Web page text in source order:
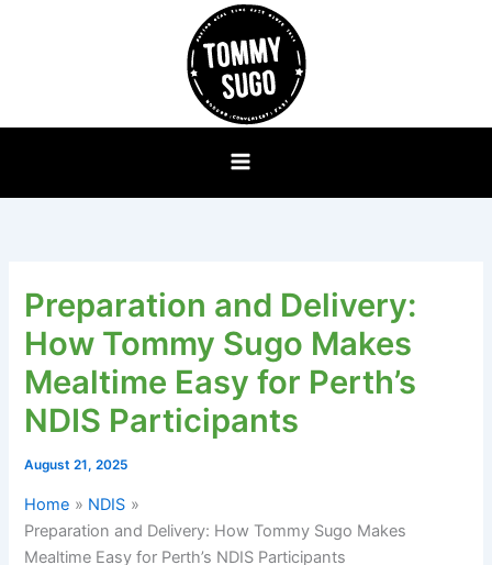
Preparation and Delivery:
How Tommy Sugo Makes
Mealtime Easy for Perth’s
NDIS Participants
August 21, 2025
Home
NDIS
Preparation and Delivery: How Tommy Sugo Makes
Mealtime Easy for Perth’s NDIS Participants